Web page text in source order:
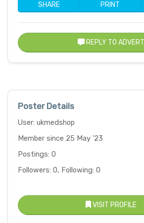
SHARE PRINT
REPLY TO ADVERT
Poster Details
User: ukmedshop
Member since 25 May '23
Postings: 0
Followers: 0, Following: 0
VISIT PROFILE